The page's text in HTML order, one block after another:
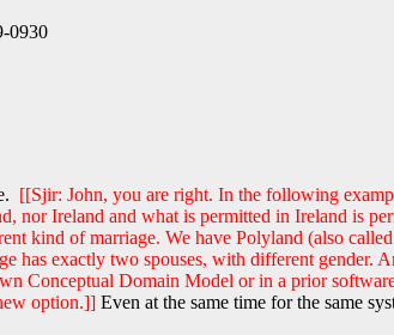
0930
[[Sjir: John, you are right. In the following
nor Ireland and what is permitted in Ireland is
kind of marriage. We have Polyland (also
has exactly two spouses, with different
Conceptual Domain Model or in a prior
option.]] Even at the same time for the same